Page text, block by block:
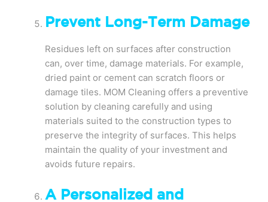
Prevent Long-Term Damage
Residues left on surfaces after construction
can, over time, damage materials. For example,
dried paint or cement can scratch floors or
damage tiles. MOM Cleaning offers a preventive
solution by cleaning carefully and using
materials suited to the construction types to
preserve the integrity of surfaces. This helps
maintain the quality of your investment and
avoids future repairs.
A Personalized and